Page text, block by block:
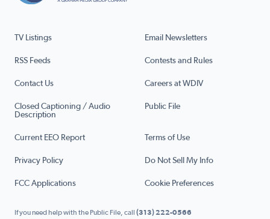
TV Listings Email Newsletters
RSS Feeds Contests and Rules
Contact Us Careers at WDIV
Closed Captioning / Audio
Description
Public File
Current EEO Report Terms of Use
Privacy Policy Do Not Sell My Info
FCC Applications Cookie Preferences
If you need help with the Public File, call (313) 222-0566